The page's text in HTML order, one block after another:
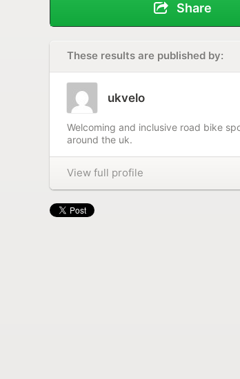
Share
These results are published by:
ukvelo
Welcoming and inclusive road bike
around the uk.
View full profile